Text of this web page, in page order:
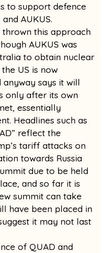
to support defence
AUKUS.
thrown this approach
AUKUS was
to obtain nuclear
US is now
anyway says it will
only after its own
essentially
Headlines such as
reflect the
tariff attacks on
towards Russia
due to be held
and so far it is
summit can take
have been placed in
it may not last
of QUAD and